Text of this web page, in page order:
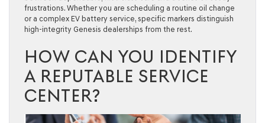
frustrations. Whether you are scheduling a routine oil change
or a complex EV battery service, specific markers distinguish
high-integrity Genesis dealerships from the rest.
HOW CAN YOU IDENTIFY
A REPUTABLE SERVICE
CENTER?